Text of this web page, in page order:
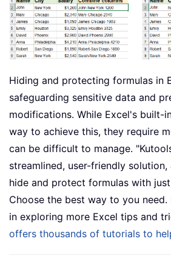
Hiding and protecting formulas in
safeguarding sensitive data and
modifications. While Excel's built-
way to achieve this, they require
can be difficult to manage.
streamlined, user-friendly
hide and protect formulas with
Choose the best way to you
in exploring more Excel tips and
offers thousands of tutorials to